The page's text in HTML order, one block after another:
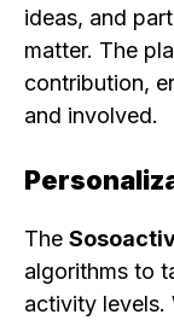
ideas, and
matter. The
contribution,
and involved.
The
algorithms to
activity levels.